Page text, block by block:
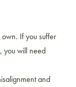
own. If you suffer
you will need
and